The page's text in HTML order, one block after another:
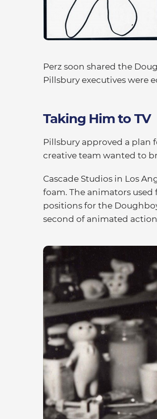
Perz soon shared the
Pillsbury executives were
Taking Him to TV
Pillsbury approved a plan
creative team wanted to
Cascade Studios in Los
foam. The animators used
positions for the
second of animated